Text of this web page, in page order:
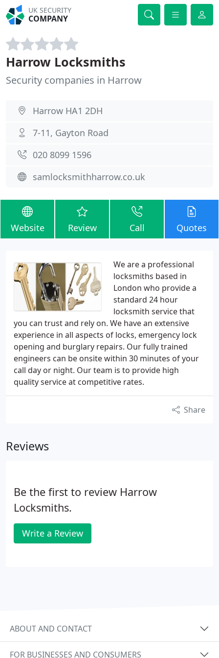
UK SECURITY
COMPANY
Harrow Locksmiths
Security companies in Harrow
Harrow HA1 2DH
7-11, Gayton Road
020 8099 1596
samlocksmithharrow.co.uk
Website Review Call Quotes
We are a professional
locksmiths based in
London who provide a
standard 24 hour
locksmith service that
you can trust and rely on. We have an extensive
experience in all aspects of locks, emergency lock
opening and burglary repairs. Our fully trained
engineers can be onsite within 30 minutes of your
call day or night. Our team is to provide high
quality service at competitive rates.
Share
Reviews
Be the first to review Harrow
Locksmiths.
Write a Review
ABOUT AND CONTACT
FOR BUSINESSES AND CONSUMERS